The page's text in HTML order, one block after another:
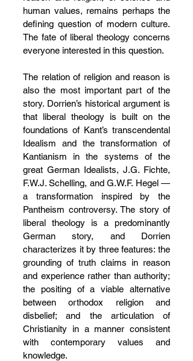
human values, remains perhaps the
defining question of modern culture.
The fate of liberal theology concerns
everyone interested in this question.
The relation of religion and reason is
also the most important part of the
story. Dorrien’s historical argument is
that liberal theology is built on the
foundations of Kant’s transcendental
Idealism and the transformation of
Kantianism in the systems of the
great German Idealists, J.G. Fichte,
F.W.J. Schelling, and G.W.F. Hegel —
a transformation inspired by the
Pantheism controversy. The story of
liberal theology is a predominantly
German story, and Dorrien
characterizes it by three features: the
grounding of truth claims in reason
and experience rather than authority;
the positing of a viable alternative
between orthodox religion and
disbelief; and the articulation of
Christianity in a manner consistent
with contemporary values and
knowledge.